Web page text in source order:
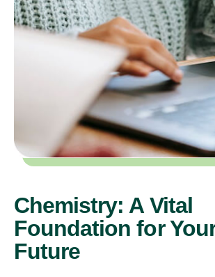
Chemistry: A Vital
Foundation for
Future